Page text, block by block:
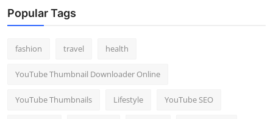
Popular Tags
fashion travel health
YouTube Thumbnail Downloader Online
YouTube Thumbnails Lifestyle YouTube SEO